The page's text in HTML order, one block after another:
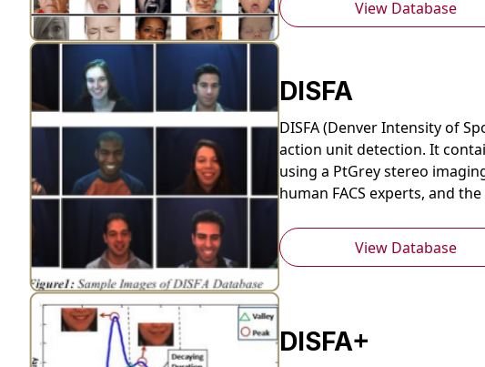
View Database
DISFA
DISFA (Denver Intensity of
action unit detection. It
using a PtGrey stereo
human FACS experts, and
View Database
DISFA+